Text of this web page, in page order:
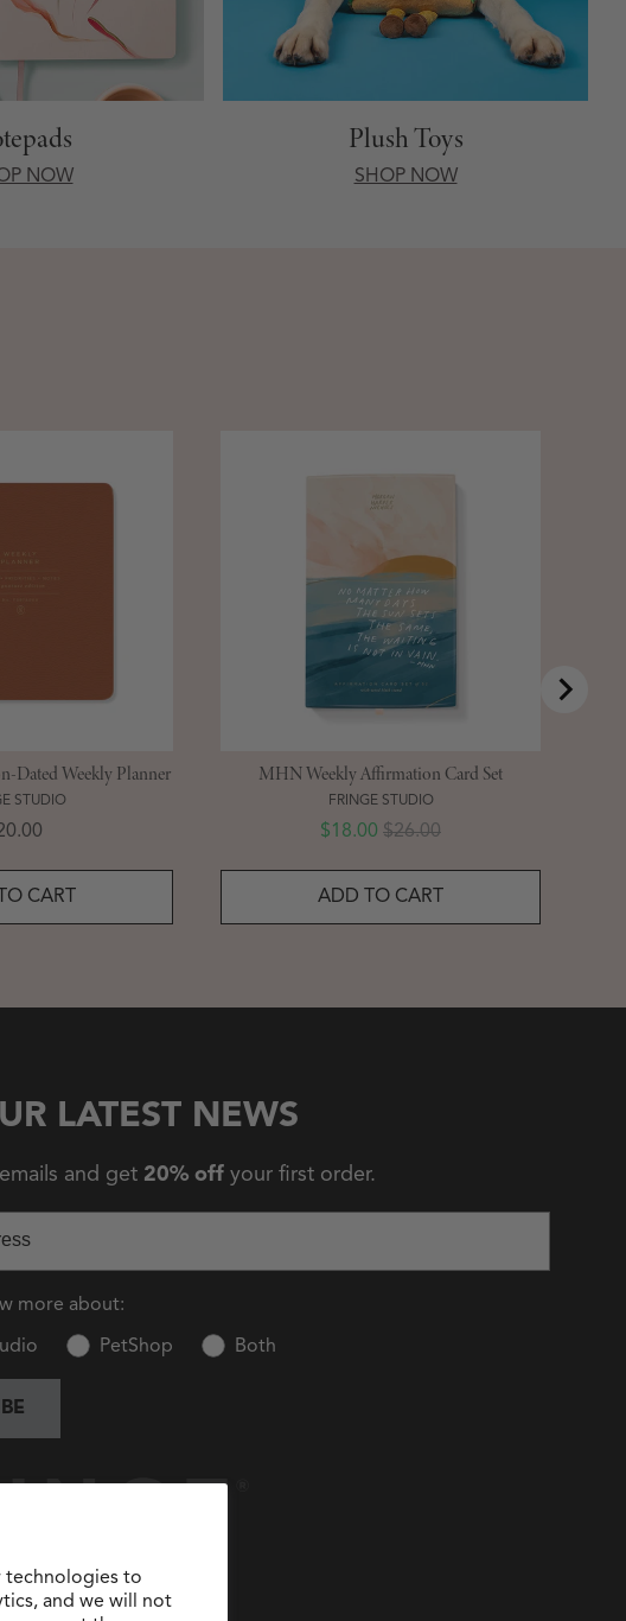
technologies to
and we will not
NOW
Plush Toys
SHOP NOW
Dated Weekly Planner
STUDIO
CART
MHN Weekly Affirmation Card Set
FRINGE STUDIO
Sale price
$18.00 Original price
$26.00
ADD TO CART
LATEST NEWS
and get 20% off your first order.
more about:
PetShop Both